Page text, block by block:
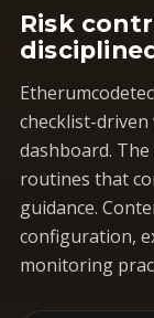
Risk
checklist-
dashboard.
routines that
guidance.
configuration,
monitoring